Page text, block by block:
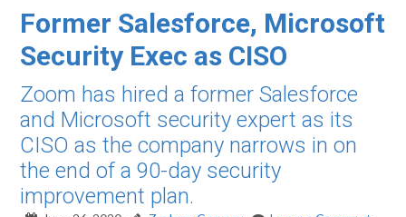
Former Salesforce, Microsoft
Security Exec as CISO
Zoom has hired a former Salesforce
and Microsoft security expert as its
CISO as the company narrows in on
the end of a 90-day security
improvement plan.